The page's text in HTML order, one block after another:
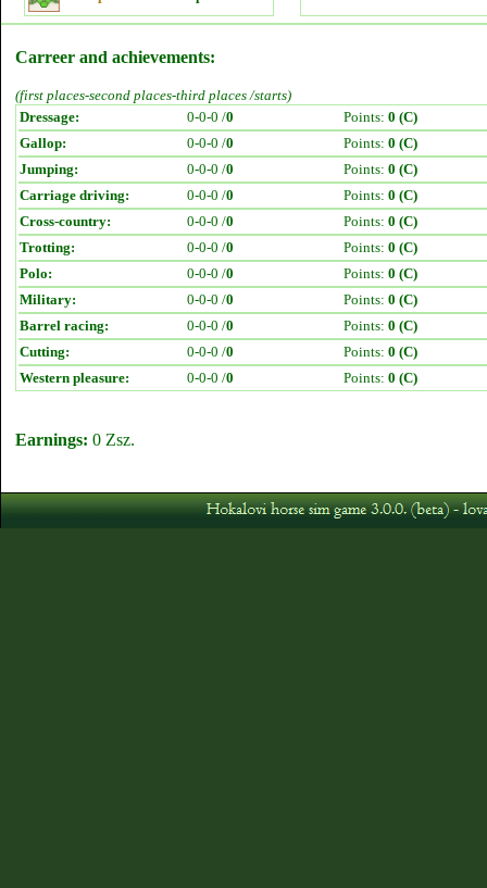
Carreer and achievements:
(first places-second places-third places /starts)
Dressage:
0-0-0 /0 Points: 0 (C)
Gallop:
0-0-0 /0 Points: 0 (C)
Jumping:
0-0-0 /0 Points: 0 (C)
Carriage driving:
0-0-0 /0 Points: 0 (C)
Cross-country:
0-0-0 /0 Points: 0 (C)
Trotting:
0-0-0 /0 Points: 0 (C)
Polo:
0-0-0 /0 Points: 0 (C)
Military:
0-0-0 /0 Points: 0 (C)
Barrel racing:
0-0-0 /0 Points: 0 (C)
Cutting:
0-0-0 /0 Points: 0 (C)
Western pleasure:
0-0-0 /0 Points: 0 (C)
Earnings: 0 Zsz.